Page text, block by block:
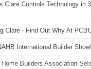
Clare Controls Technology in
Clare - Find Out Why At
International Builder Show!
Builders Association